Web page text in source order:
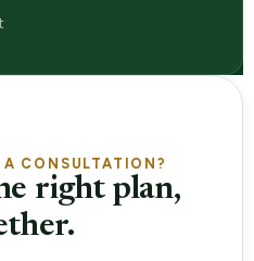
A CONSULTATION?
right plan,